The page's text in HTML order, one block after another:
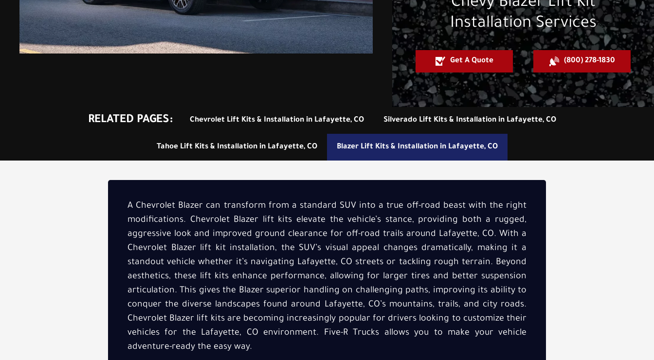
Installation Services
Get A Quote (800) 278-1830
RELATED PAGES: Chevrolet Lift Kits & Installation in Lafayette, CO Silverado Lift Kits & Installation in Lafayette, CO
Tahoe Lift Kits & Installation in Lafayette, CO Blazer Lift Kits & Installation in Lafayette, CO
A Chevrolet Blazer can transform from a standard SUV into a true off-road beast with the right
modifications. Chevrolet Blazer lift kits elevate the vehicle’s stance, providing both a rugged,
aggressive look and improved ground clearance for off-road trails around Lafayette, CO. With a
Chevrolet Blazer lift kit installation, the SUV’s visual appeal changes dramatically, making it a
standout vehicle whether it’s navigating Lafayette, CO streets or tackling rough terrain. Beyond
aesthetics, these lift kits enhance performance, allowing for larger tires and better suspension
articulation. This gives the Blazer superior handling on challenging paths, improving its ability to
conquer the diverse landscapes found around Lafayette, CO’s mountains, trails, and city roads.
Chevrolet Blazer lift kits are becoming increasingly popular for drivers looking to customize their
vehicles for the Lafayette, CO environment. Five-R Trucks allows you to make your vehicle
adventure-ready the easy way.